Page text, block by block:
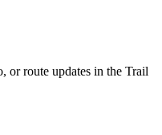
or route updates in the Trail